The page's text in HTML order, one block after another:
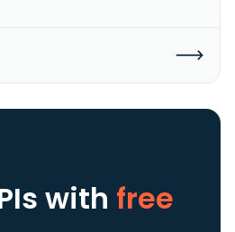
with free